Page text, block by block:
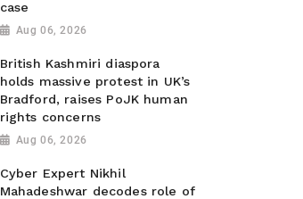
case
Aug 06, 2026
British Kashmiri diaspora
holds massive protest in UK’s
Bradford, raises PoJK human
rights concerns
Aug 06, 2026
Cyber Expert Nikhil
Mahadeshwar decodes role of